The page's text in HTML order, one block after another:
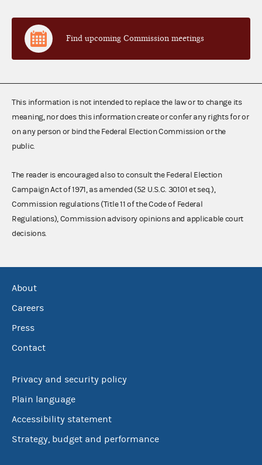
Find upcoming Commission meetings
This information is not intended to replace the law or to change its
meaning, nor does this information create or confer any rights for or
on any person or bind the Federal Election Commission or the
public.
The reader is encouraged also to consult the Federal Election
Campaign Act of 1971, as amended (52 U.S.C. 30101 et seq.),
Commission regulations (Title 11 of the Code of Federal
Regulations), Commission advisory opinions and applicable court
decisions.
About
Careers
Press
Contact
Privacy and security policy
Plain language
Accessibility statement
Strategy, budget and performance